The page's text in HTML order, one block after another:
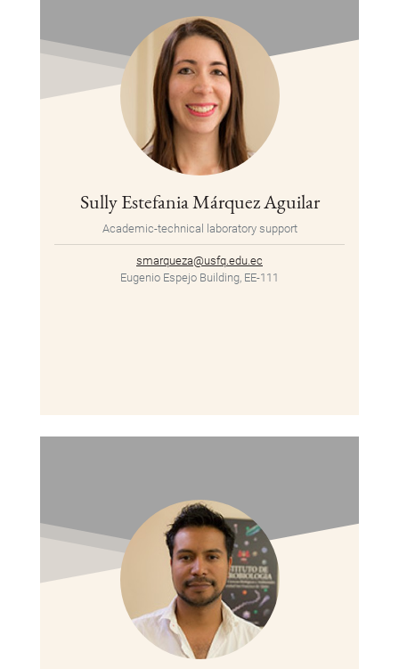
Sully Estefania Márquez Aguilar
Academic-technical laboratory support
smarqueza@usfq.edu.ec
Eugenio Espejo Building, EE-111